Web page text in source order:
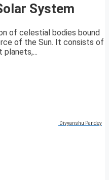
System
of celestial bodies bound
of the Sun. It consists of
planets,...
Divyanshu Pandey